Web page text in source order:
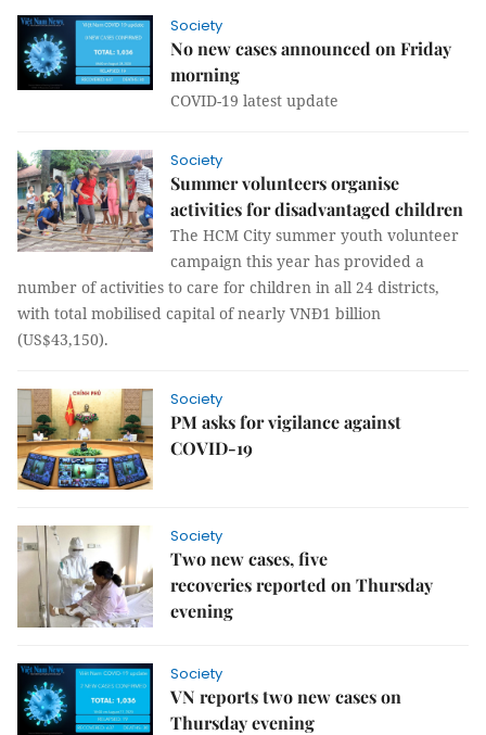
Society
No new cases announced on Friday
morning
COVID-19 latest update
Society
Summer volunteers organise
activities for disadvantaged children
The HCM City summer youth volunteer
campaign this year has provided a
number of activities to care for children in all 24 districts,
with total mobilised capital of nearly VNĐ1 billion
(US$43,150).
Society
PM asks for vigilance against
COVID-19
Society
Two new cases, five
recoveries reported on Thursday
evening
Society
VN reports two new cases on
Thursday evening